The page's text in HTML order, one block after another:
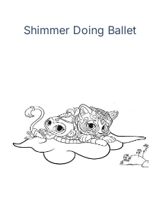
Shimmer Doing Ballet